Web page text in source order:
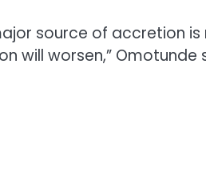
source of accretion is
will worsen,” Omotunde